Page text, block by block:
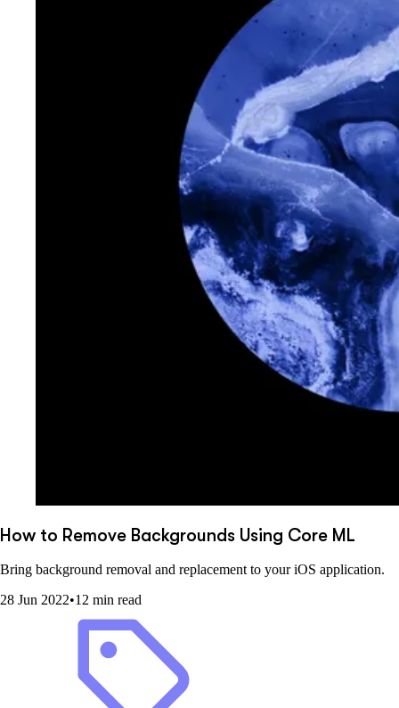
How to Remove Backgrounds Using Core ML
Bring background removal and replacement to your iOS application.
28 Jun 2022•12 min read